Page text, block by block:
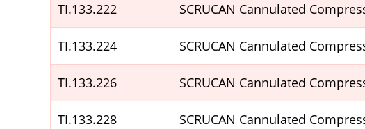
TI.133.222 SCRUCAN Cannulated
TI.133.224 SCRUCAN Cannulated
TI.133.226 SCRUCAN Cannulated
TI.133.228 SCRUCAN Cannulated